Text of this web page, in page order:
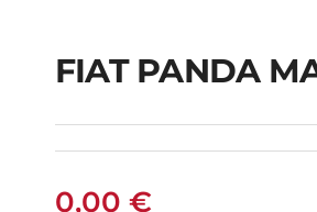
FIAT
FIAT PANDA
0,00 €